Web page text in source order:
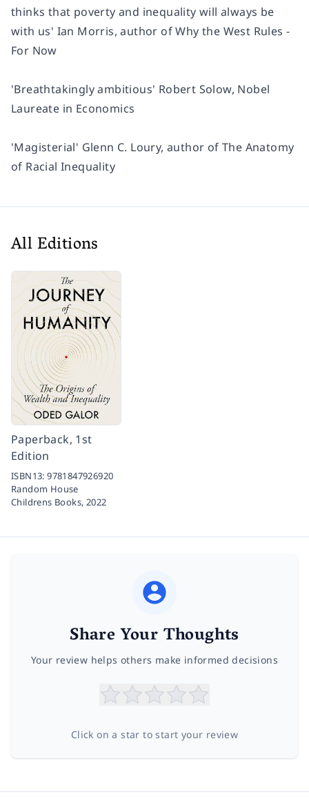
thinks that poverty and inequality will always be
with us' Ian Morris, author ofWhy the West Rules -
For Now
'Breathtakingly ambitious' Robert Solow, Nobel
Laureate in Economics
'Magisterial' Glenn C. Loury, author ofThe Anatomy
of Racial Inequality
All Editions
Paperback, 1st
Edition
ISBN13:9781847926920
Random House
Childrens Books, 2022
Share Your Thoughts
Your review helps others make informed decisions
Click on a star to start your review